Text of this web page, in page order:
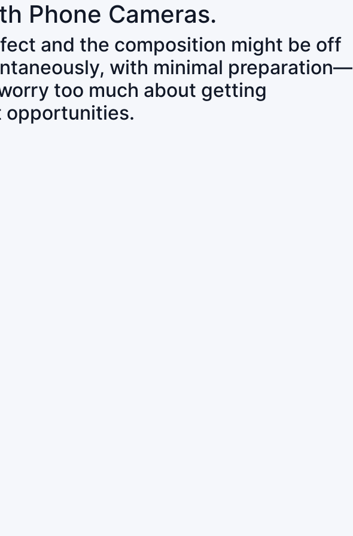
Phone Cameras.
and the composition might be off
with minimal preparation—
too much about getting
opportunities.